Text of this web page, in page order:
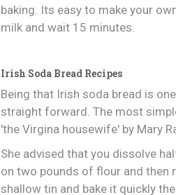
baking. Its easy to make your
milk and wait 15 minutes.
Irish Soda Bread Recipes
Being that Irish soda bread is
straight forward. The most
'the Virgina housewife' by Mary
She advised that you dissolve
on two pounds of flour and then
shallow tin and bake it quickly